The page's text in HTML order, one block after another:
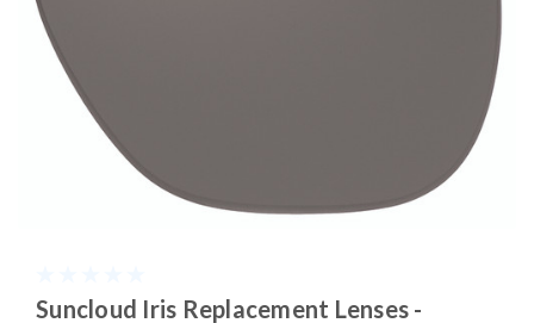
Suncloud Iris Replacement Lenses -